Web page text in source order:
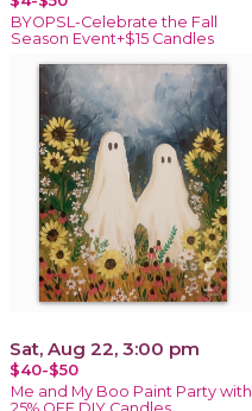
BYOPSL-Celebrate the Fall
Season Event+$15 Candles
Sat, Aug 22, 3:00 pm
$40-$50
Me and My Boo Paint Party with